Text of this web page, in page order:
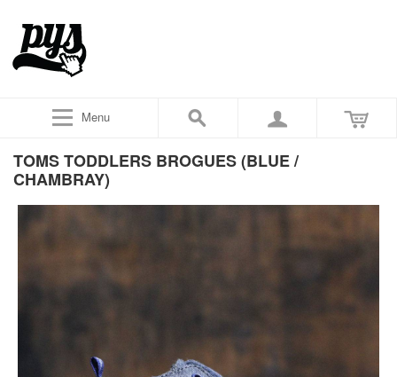
Menu
TOMS TODDLERS BROGUES (BLUE /
CHAMBRAY)